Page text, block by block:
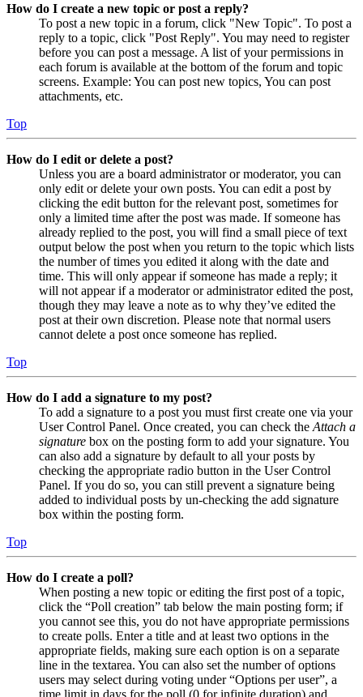
How do I create a new topic or post a reply?
To post a new topic in a forum, click "New Topic". To post a
reply to a topic, click "Post Reply". You may need to register
before you can post a message. A list of your permissions in
each forum is available at the bottom of the forum and topic
screens. Example: You can post new topics, You can post
attachments, etc.
Top
How do I edit or delete a post?
Unless you are a board administrator or moderator, you can
only edit or delete your own posts. You can edit a post by
clicking the edit button for the relevant post, sometimes for
only a limited time after the post was made. If someone has
already replied to the post, you will find a small piece of text
output below the post when you return to the topic which lists
the number of times you edited it along with the date and
time. This will only appear if someone has made a reply; it
will not appear if a moderator or administrator edited the post,
though they may leave a note as to why they’ve edited the
post at their own discretion. Please note that normal users
cannot delete a post once someone has replied.
Top
How do I add a signature to my post?
To add a signature to a post you must first create one via your
User Control Panel. Once created, you can check the Attach a
signature box on the posting form to add your signature. You
can also add a signature by default to all your posts by
checking the appropriate radio button in the User Control
Panel. If you do so, you can still prevent a signature being
added to individual posts by un-checking the add signature
box within the posting form.
Top
How do I create a poll?
When posting a new topic or editing the first post of a topic,
click the “Poll creation” tab below the main posting form; if
you cannot see this, you do not have appropriate permissions
to create polls. Enter a title and at least two options in the
appropriate fields, making sure each option is on a separate
line in the textarea. You can also set the number of options
users may select during voting under “Options per user”, a
time limit in days for the poll (0 for infinite duration) and